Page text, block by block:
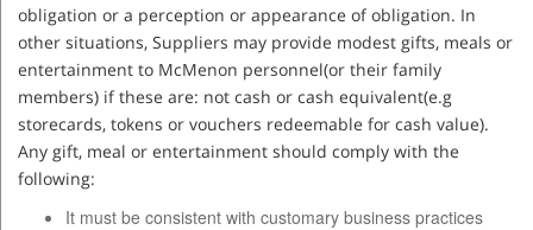
obligation or a perception or appearance of obligation. In
other situations, Suppliers may provide modest gifts, meals or
entertainment to McMenon personnel(or their family
members) if these are: not cash or cash equivalent(e.g
storecards, tokens or vouchers redeemable for cash value).
Any gift, meal or entertainment should comply with the
following:
It must be consistent with customary business practices